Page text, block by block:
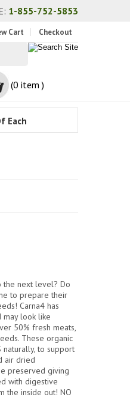
1-855-752-5853
Cart Checkout
(0 item )
Each
the next level? Do
to prepare their
Carna4 has
look like
50% fresh meats,
These organic
naturally, to support
air dried
preserved giving
with digestive
the inside out! NO